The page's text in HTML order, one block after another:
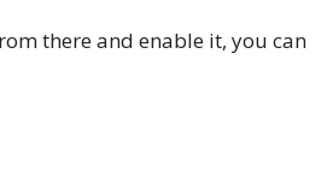
there and enable it, you can